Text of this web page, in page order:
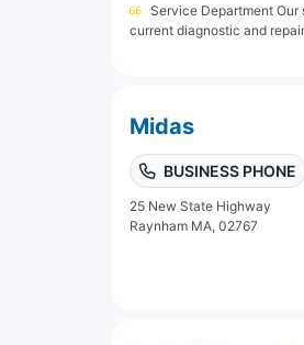
Service Department
current diagnostic and
Midas
BUSINESS PHONE
25 New State Highway
Raynham MA, 02767